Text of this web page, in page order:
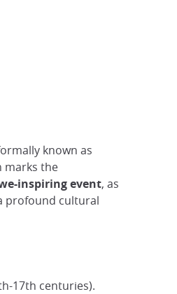
known as
marks the
inspiring event, as
profound cultural
17th centuries).